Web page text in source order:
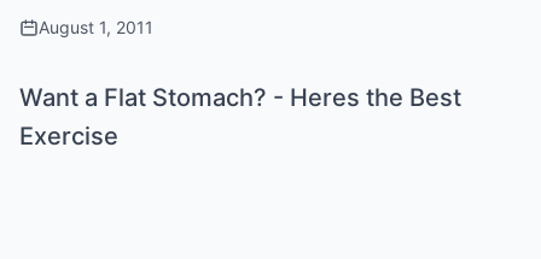
August 1, 2011
Want a Flat Stomach? - Heres the Best
Exercise